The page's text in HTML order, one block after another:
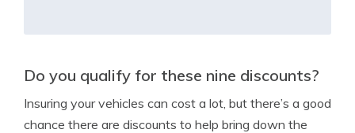
Do you qualify for these nine discounts?
Insuring your vehicles can cost a lot, but there’s a good
chance there are discounts to help bring down the